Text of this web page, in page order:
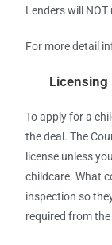
Lenders will
For more detail
Licensing
To apply for a
the deal. The
license unless
childcare. What
inspection so
required from